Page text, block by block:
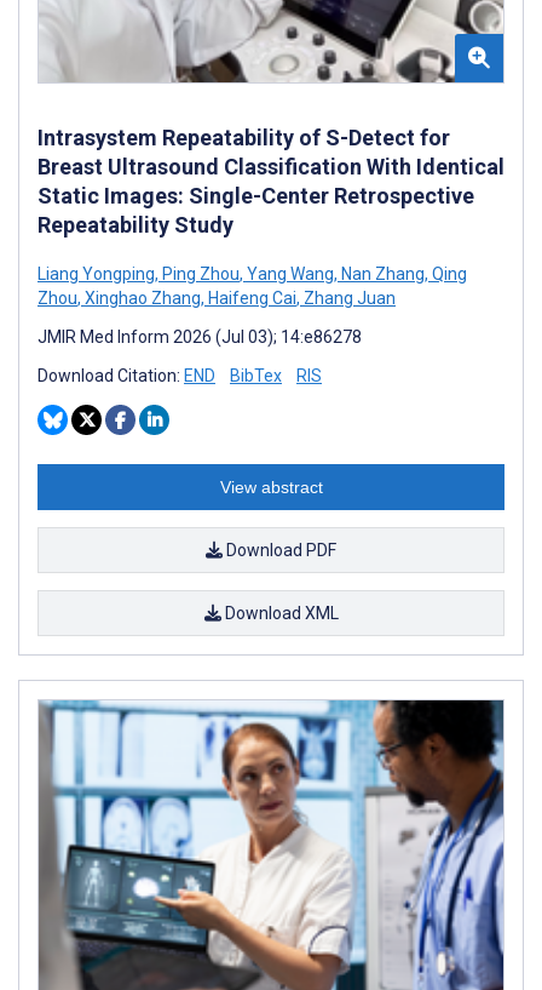
Intrasystem Repeatability of S-Detect for
Breast Ultrasound Classification With Identical
Static Images: Single-Center Retrospective
Repeatability Study
Liang Yongping, Ping Zhou, Yang Wang, Nan Zhang, Qing
Zhou, Xinghao Zhang, Haifeng Cai, Zhang Juan
JMIR Med Inform 2026 (Jul 03); 14:e86278
Download Citation: END BibTex RIS
View abstract
Download PDF
Download XML